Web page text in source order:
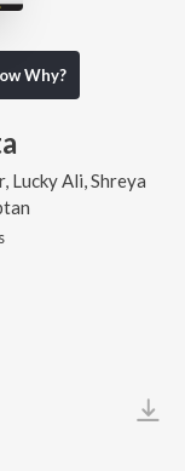
Why?
, Lucky Ali Shreya